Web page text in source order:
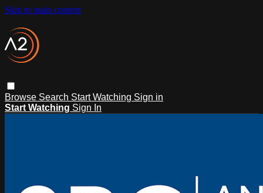
Skip to main content
Browse Search Start Watching Sign in
Start Watching Sign In